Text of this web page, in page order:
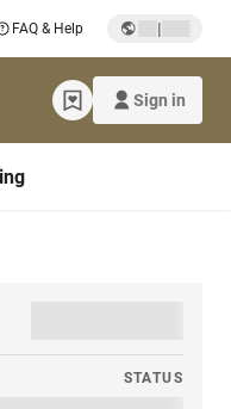
FAQ & Help |
Sign in
STATUS